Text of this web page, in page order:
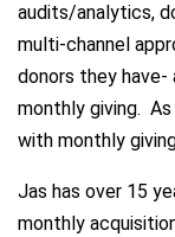
audits/analytics,
multi-channel
donors they
monthly giving.
with monthly
Jas has over 15
monthly